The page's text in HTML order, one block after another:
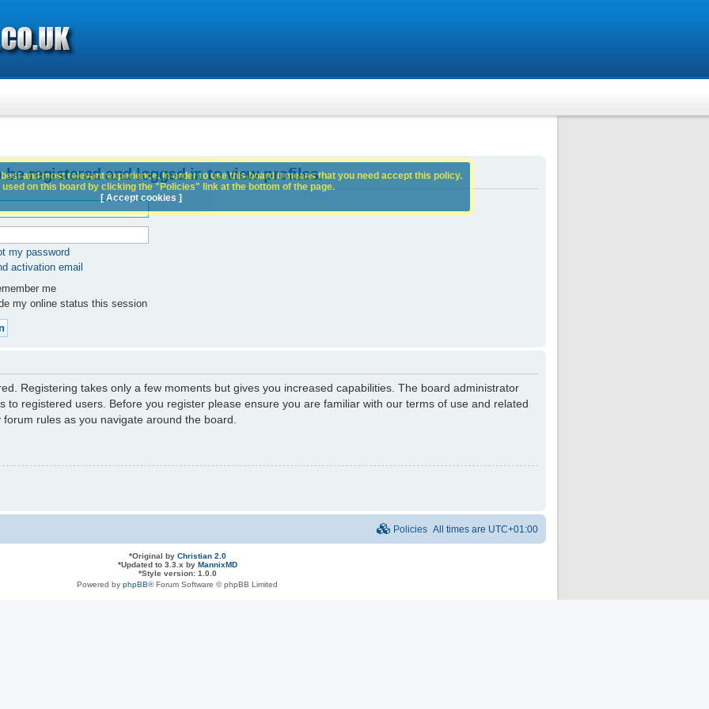
be registered and logged in to view profiles.
my password
activation email
me
my online status this session
Registering takes only a few moments but gives you increased capabilities. The board administrator
to registered users. Before you register please ensure you are familiar with our terms of use and related
rules as you navigate around the board.
and most relevant experience. In order to use this board it means that you need accept this policy.
on this board by clicking the "Policies" link at the bottom of the page.
[ Accept cookies ]
All times are UTC+01:00
Policies
*Original by Christian 2.0
*Updated to 3.3.x by MannixMD
*Style version: 1.0.0
Powered by phpBB® Forum Software © phpBB Limited